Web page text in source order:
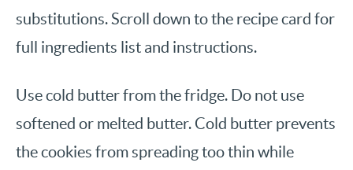
substitutions. Scroll down to the recipe card for
full ingredients list and instructions.
Use cold butter from the fridge. Do not use
softened or melted butter. Cold butter prevents
the cookies from spreading too thin while